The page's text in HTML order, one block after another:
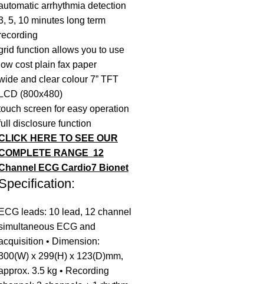
arrhythmia detection
5, 10 minutes long term
function allows you to use
cost plain fax paper
and clear colour 7” TFT
(800x480)
screen for easy operation
disclosure function
HERE TO SEE OUR
RANGE 12
ECG Cardio7 Bionet
leads: 10 lead, 12 channel
ECG and
• Dimension:
x 299(H) x 123(D)mm,
3.5 kg • Recording